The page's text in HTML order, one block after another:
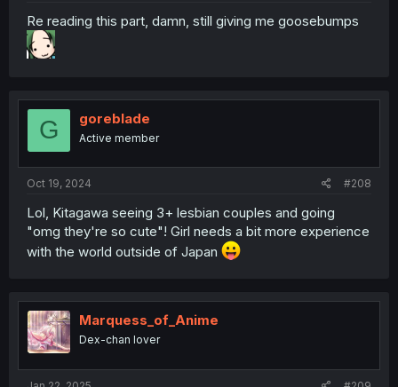
Re reading this part, damn, still giving me goosebumps
G goreblade
Active member
Oct 19, 2024 #208
Lol, Kitagawa seeing 3+ lesbian couples and going
"omg they're so cute"! Girl needs a bit more experience
with the world outside of Japan
Marquess_of_Anime
Dex-chan lover